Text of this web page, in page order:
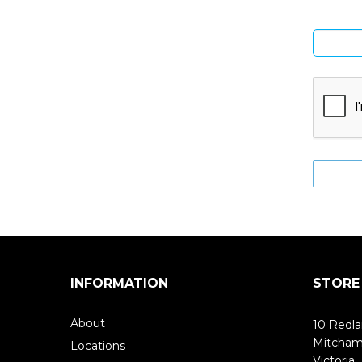
INFORMATION
About
Locations
10